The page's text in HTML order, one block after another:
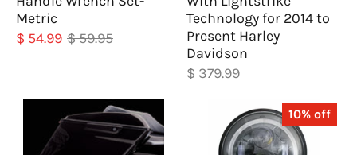
Metric
$ 54.99 $ 59.95
Technology for 2014 to
Present Harley
Davidson
$ 379.99
10% off